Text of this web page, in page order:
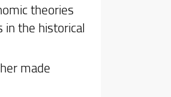
theories
the historical
made